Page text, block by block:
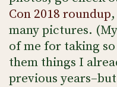
Con 2018 roundup
many pictures.
of me for taking
them things I
previous